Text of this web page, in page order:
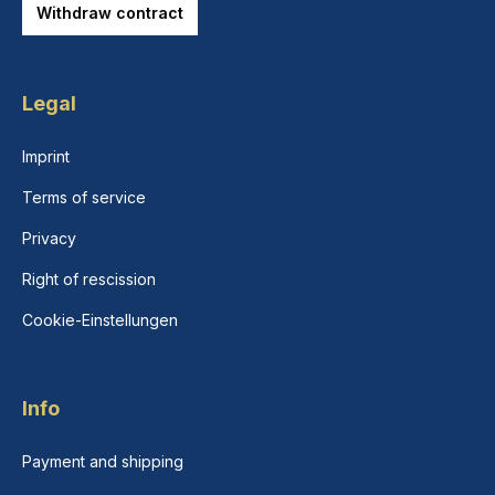
Withdraw contract
Legal
Imprint
Terms of service
Privacy
Right of rescission
Cookie-Einstellungen
Info
Payment and shipping